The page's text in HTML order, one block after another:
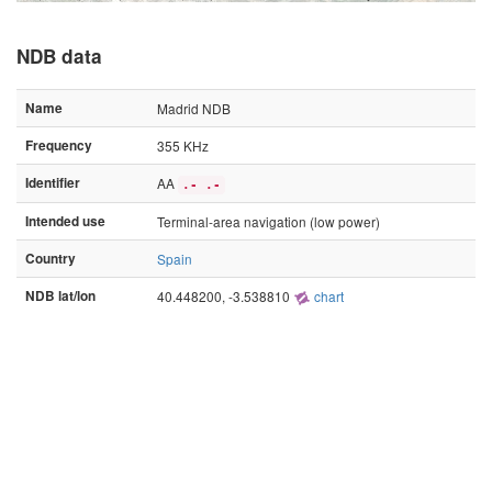
NDB data
Name
Madrid NDB
Frequency
355 KHz
Identifier
AA .- .-
Intended use
Terminal-area navigation (low power)
Country
Spain
NDB lat/lon
40.448200, -3.538810 chart